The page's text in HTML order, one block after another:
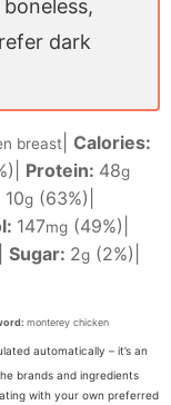
dark
breast
Calories:
Protein: 48g
10g (63%)
147mg (49%)
Sugar: 2g (2%)
monterey chicken
automatically – it’s an
brands and ingredients
with your own preferred